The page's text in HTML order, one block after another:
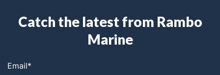
Catch the latest from Rambo
Marine
Email*